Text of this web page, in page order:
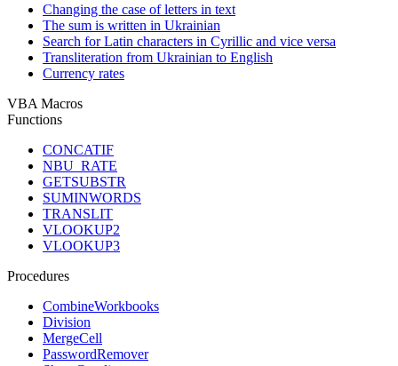
Changing the case of letters in text
The sum is written in Ukrainian
Search for Latin characters in Cyrillic and vice versa
Transliteration from Ukrainian to English
Currency rates
VBA Macros
Functions
CONCATIF
NBU_RATE
GETSUBSTR
SUMINWORDS
TRANSLIT
VLOOKUP2
VLOOKUP3
Procedures
CombineWorkbooks
Division
MergeCell
PasswordRemover